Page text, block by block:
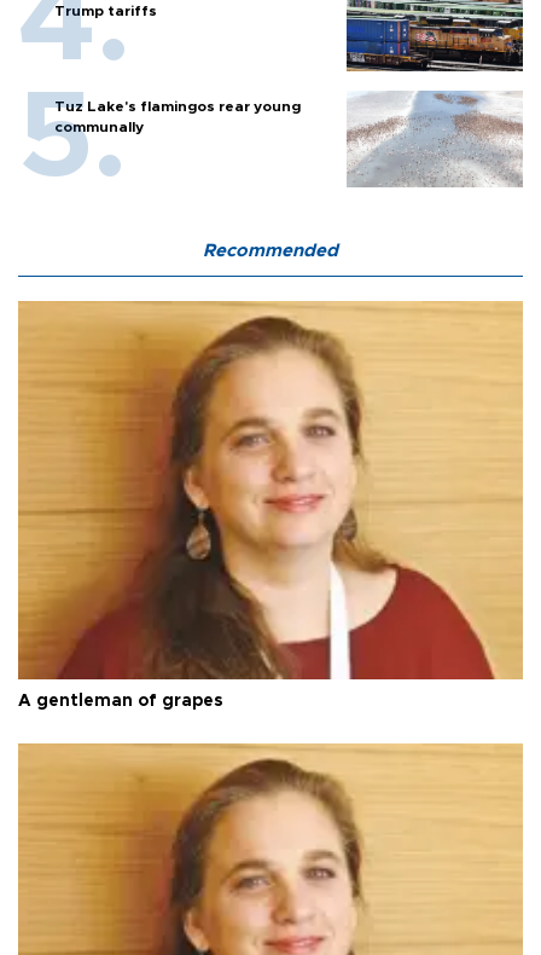
Trump tariffs
Tuz Lake's flamingos rear young
communally
Recommended
A gentleman of grapes